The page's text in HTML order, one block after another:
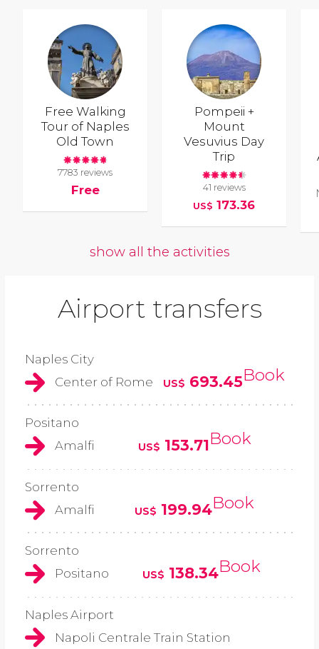
Free Walking
Tour of Naples
Old Town
7783 reviews
Free
Pompeii +
Mount
Vesuvius Day
Trip
41 reviews
US$ 173.36
show all the activities
Airport transfers
Naples City
Center of Rome
US$ 693.45Book
Positano
Amalfi
US$ 153.71Book
Sorrento
Amalfi
US$ 199.94Book
Sorrento
Positano
US$ 138.34Book
Naples Airport
Napoli Centrale Train Station